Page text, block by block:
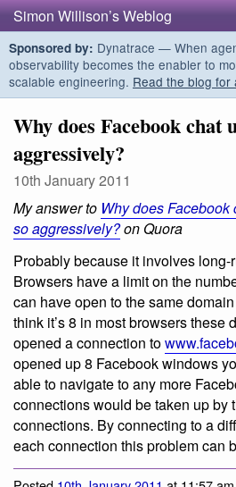
Simon Willison’s Weblog
Sponsored by: Dynatrace — When
observability becomes the enabler to
scalable engineering. Read the blog for
Why does Facebook chat
aggressively?
10th January 2011
My answer to Why does
so aggressively?on Quora
Probably because it involves
Browsers have a limit on the
can have open to the same
think it’s 8 in most browsers these
opened a connection to
opened up 8 Facebook windows
able to navigate to any more
connections would be taken up by
connections. By connecting to a
each connection this problem can